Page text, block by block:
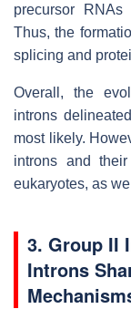
precursor
Thus, the
splicing and
Overall, the
introns
most likely.
introns and
eukaryotes, as
3. Group II
Introns